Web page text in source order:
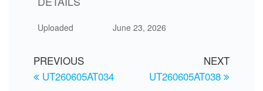
Uploaded June 23, 2026
PREVIOUS
UT260605AT034
NEXT
UT260605AT038